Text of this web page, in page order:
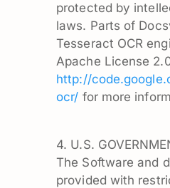
protected by
laws. Parts of
Tesseract OCR
Apache License
http://
ocr/ for more
4. U.S.
The Software and
provided with